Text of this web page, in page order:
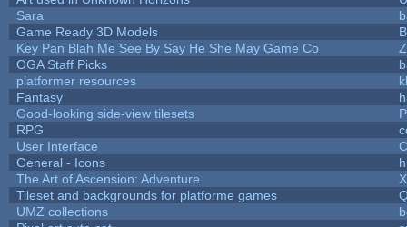
Sara
Game Ready 3D Models
Key Pan Blah Me See By Say He She May Game Co
OGA Staff Picks
platformer resources
Fantasy
Good-looking side-view tilesets
RPG
User Interface
General - Icons
The Art of Ascension: Adventure
Tileset and backgrounds for platforme games
UMZ collections